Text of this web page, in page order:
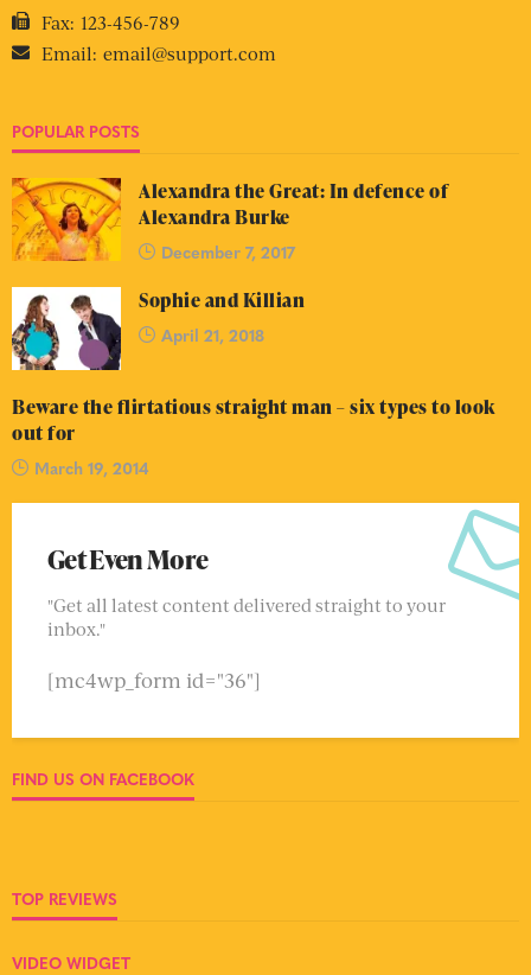
Fax: 123-456-789
Email: email@support.com
POPULAR POSTS
Alexandra the Great: In defence of
Alexandra Burke
December 7, 2017
Sophie and Killian
April 21, 2018
Beware the flirtatious straight man – six types to look
out for
March 19, 2014
Get Even More
"Get all latest content delivered straight to your
inbox."
[mc4wp_form id="36"]
FIND US ON FACEBOOK
TOP REVIEWS
VIDEO WIDGET